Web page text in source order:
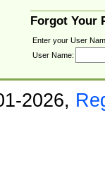
Forgot Your
Enter your User
User Name:
2026,